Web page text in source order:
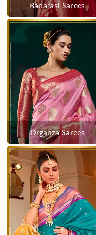
Banarasi Sarees
Organza Sarees